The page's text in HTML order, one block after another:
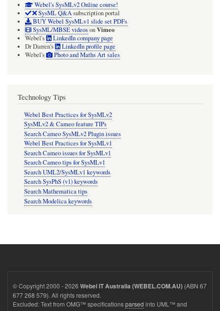
Webel's SysMLv2 Online course!
SysML Q&Asubscription portal
BUY Webel SysMLv1 slide set PDFs
SysML/MBSE videosonVimeo
Webel's
LinkedIn company page
Dr Darren's
LinkedIn profile page
Webel's
Photo and Maths Art sales
Technology Tips
Webel Best Practices for SysMLv2
SysMLv2 & Cameo feature TIPs
Search Cameo SysMLv2 Plugin issues
Webel Best Practices for SysMLv1
Search Cameo issues for SysMLv1
Search Cameo tips for SysMLv1
Search UML2/SysMLv1 keywords
Search SysPhS (v1) keywords
Search Mathematica tips
Search Modelica keywords
© Copyright 2000 - 2026 Webel IT Australia (WEBEL.COM.AU) (ABN 67
677 268 579). All rights reserved.
Excluded: Text from OMG™ specificationsparsed into UML™ and